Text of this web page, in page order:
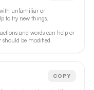
unfamiliar or
to try new things.
and words can help or
be modified.
COPY